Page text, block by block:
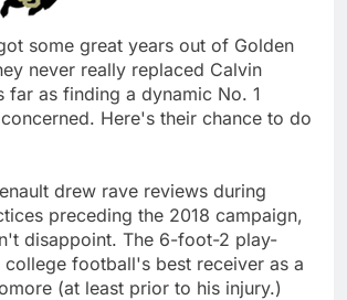
some great years out of Golden
never really replaced Calvin
far as finding a dynamic No. 1
Here's their chance to do
drew rave reviews during
preceding the 2018 campaign,
disappoint. The 6-foot-2 play-
college football's best receiver as a
(at least prior to his injury.)